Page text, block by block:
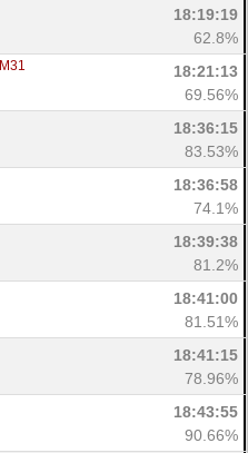
18:19:19
62.8%
M31
18:21:13
69.56%
18:36:15
83.53%
18:36:58
74.1%
18:39:38
81.2%
18:41:00
81.51%
18:41:15
78.96%
18:43:55
90.66%